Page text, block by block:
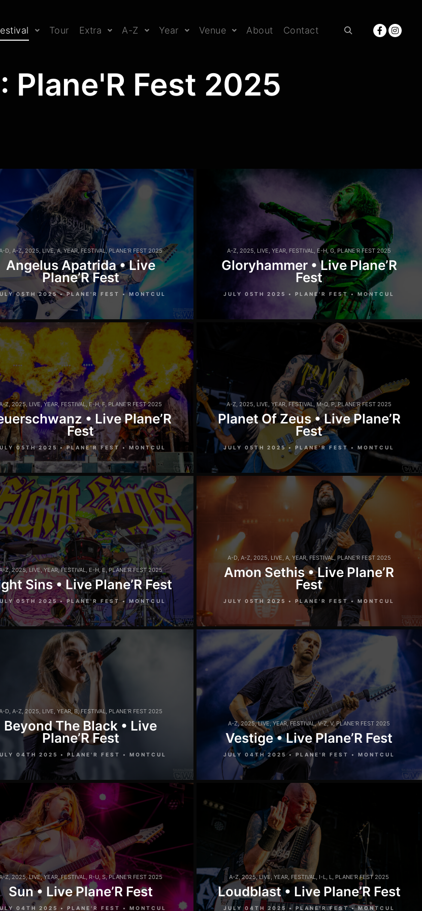
Tour Extra A-Z Year Venue About Contact
Plane'R Fest 2025
D, A-Z,2025, LIVE,A,YEAR,FESTIVAL,PLANE'R FEST 2025
Angelus Apatrida • Live
Plane’R Fest
05TH 2025 • PLANE'R FEST • MONTCUL
A-Z, 2025, LIVE,YEAR, FESTIVAL, E-H,G, PLANE'R FEST 2025
Gloryhammer • Live Plane’R
Fest
JULY 05TH 2025 • PLANE'R FEST • MONTCUL
Z,2025, LIVE,YEAR, FESTIVAL,E-H,F, PLANE'R FEST 2025
• Live Plane’R
Fest
05TH 2025 • PLANE'R FEST • MONTCUL
A-Z, 2025, LIVE,YEAR, FESTIVAL, M-Q,P,PLANE'R FEST 2025
Planet Of Zeus • Live Plane’R
Fest
JULY 05TH 2025 • PLANE'R FEST • MONTCUL
Z,2025, LIVE,YEAR,FESTIVAL, E-H,E,PLANE'R FEST 2025
Sins • Live Plane’R Fest
05TH 2025 • PLANE'R FEST • MONTCUL
A-D, A-Z, 2025, LIVE, A, YEAR, FESTIVAL, PLANE'R FEST 2025
Amon Sethis • Live Plane’R
Fest
JULY 05TH 2025 • PLANE'R FEST • MONTCUL
D, A-Z,2025, LIVE,YEAR, B,FESTIVAL, PLANE'R FEST 2025
Beyond The Black • Live
Plane’R Fest
04TH 2025 • PLANE'R FEST • MONTCUL
A-Z, 2025,LIVE,YEAR,FESTIVAL,V-Z,V,PLANE'R FEST 2025
Vestige • Live Plane’R Fest
JULY 04TH 2025 • PLANE'R FEST • MONTCUL
Z, 2025,LIVE,YEAR,FESTIVAL, R-U, S,PLANE'R FEST 2025
Sun • Live Plane’R Fest
04TH 2025 • PLANE'R FEST • MONTCUL
A-Z,2025,LIVE,YEAR, FESTIVAL, I-L, L, PLANE'R FEST 2025
Loudblast • Live Plane’R Fest
JULY 04TH 2025 • PLANE'R FEST • MONTCUL